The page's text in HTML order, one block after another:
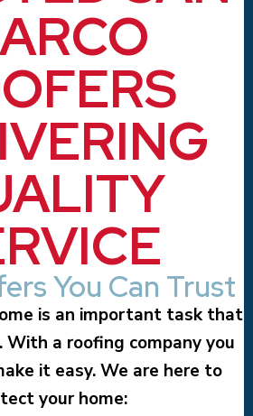
You Can Trust
is an important task that
a roofing company you
it easy. We are here to
your home: